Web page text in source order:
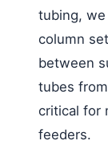
tubing,
column
between
tubes
critical for
feeders.